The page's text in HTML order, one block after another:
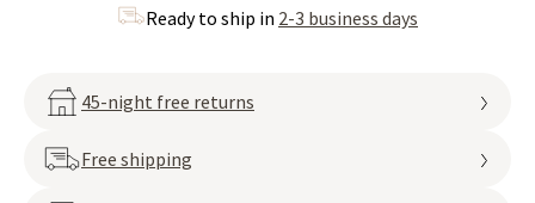
Ready to ship in 2-3 business days
45-night free returns
Free shipping